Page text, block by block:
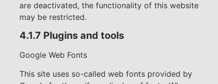
are deactivated, the functionality of this website
may be restricted.
4.1.7 Plugins and tools
Google Web Fonts
This site uses so-called web fonts provided by